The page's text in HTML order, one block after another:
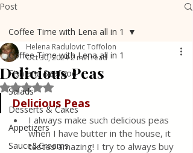
Post
Coffee Time with Lena all in 1
Fish and Seafood
Salads
Desserts & Cakes
Appetizers
Sauce&Creams
Coffee Time with Lena all in 1
Delicious Peas
Helena Radulovic Toffolon
Oct 30, 20242 min read
Rated NaN out of 5 stars.
Delicious Peas
I always make such delicious peas
when I have butter in the house, it
tastes amazing! I try to always buy